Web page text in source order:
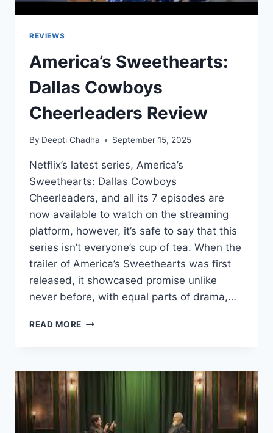
REVIEWS
America’s Sweethearts:
Dallas Cowboys
Cheerleaders Review
By Deepti Chadha September 15, 2025
Netflix’s latest series, America’s
Sweethearts: Dallas Cowboys
Cheerleaders, and all its 7 episodes are
now available to watch on the streaming
platform, however, it’s safe to say that this
series isn’t everyone’s cup of tea. When the
trailer of America’s Sweethearts was first
released, it showcased promise unlike
never before, with equal parts of drama,…
READ MORE AMERICA’S
CHEERLEADERS